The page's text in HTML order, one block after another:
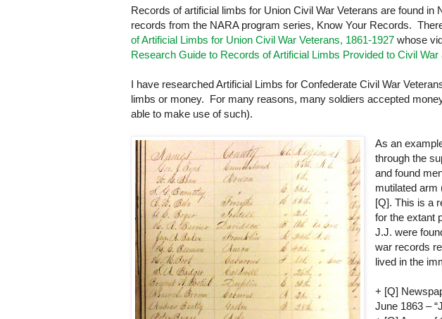
Records of artificial limbs for Union Civil War Veterans are found in
records from the NARAprogram series, Know Your Records.
of Artificial Limbs for Union Civil War Veterans, 1861-1927 whose
Research Guide to Records of Artificial Limbs Provided to Civil
I have researched Artificial Limbs for Confederate Civil War
limbs or money. For many reasons, many soldiers accepted
able to make use of such).
As an
through the
and found
mutilated arm
[Q]. This is a
for the extant
J.J. were
war records
lived in the
+ [Q]
June 1863 –